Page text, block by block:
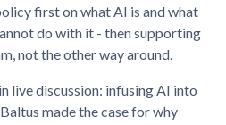
first on what AI is and what
do with it - then supporting
not the other way around.
live discussion: infusing AI into
made the case for why